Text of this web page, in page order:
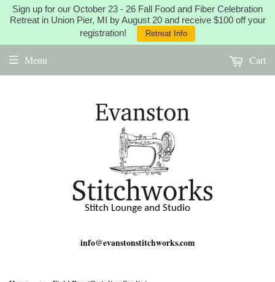
Sign up for our October 23 - 26 Fall Food and Fiber Celebration
Retreat in Union Pier, MI by August 20 and receive $100 off your
registration!
Retreat Info
Stitch Lounge and Studio
info@evanstonstitchworks.com
Menu Cart